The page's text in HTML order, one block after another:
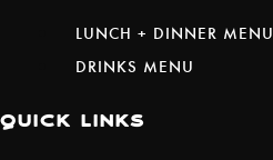
LUNCH + DINNER MENU
DRINKS MENU
quick links